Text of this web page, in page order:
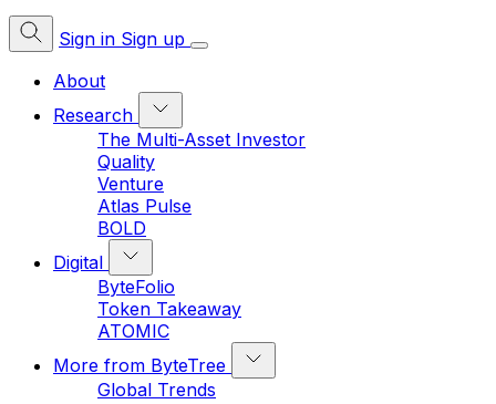
Sign in Sign up
About
Research
The Multi-Asset Investor
Quality
Venture
Atlas Pulse
BOLD
Digital
ByteFolio
Token Takeaway
ATOMIC
More from ByteTree
Global Trends